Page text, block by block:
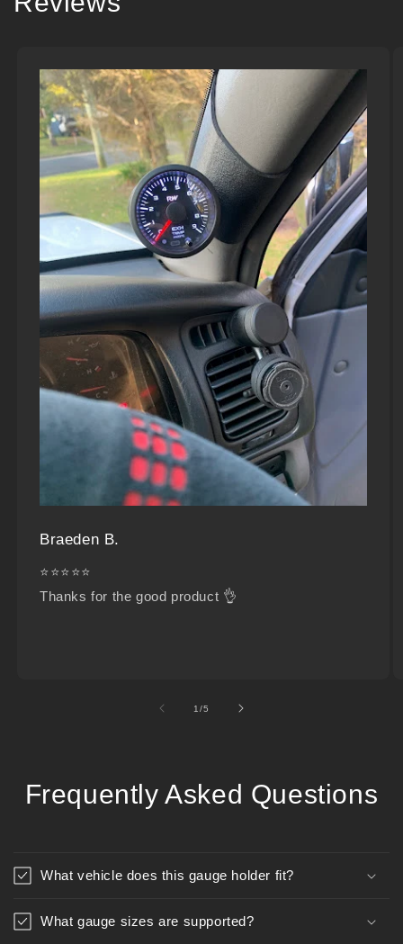
Braeden B.
⭐⭐⭐⭐⭐
Thanks for the good product 👌
1/of
5
Frequently Asked Questions
What vehicle does this gauge holder fit?
What gauge sizes are supported?